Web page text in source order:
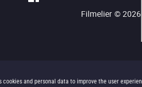
and personal data to improve the user
Filmelier ©2026